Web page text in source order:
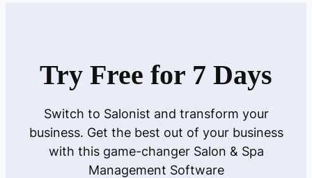
Try Free for 7 Days
Switch to Salonist and transform your
business. Get the best out of your business
with this game-changer Salon & Spa
Management Software